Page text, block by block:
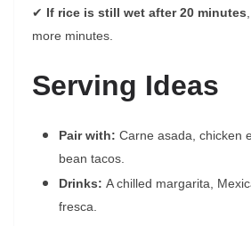
✔ If rice is still wet after 20 minutes
more minutes.
Serving Ideas
Pair with: Carne asada, chicken
bean tacos.
Drinks: A chilled margarita,
fresca.